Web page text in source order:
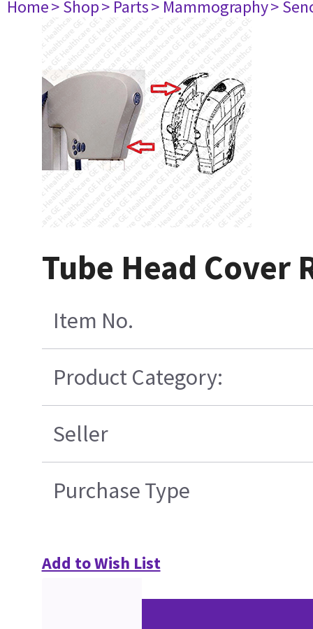
Home> Shop> Parts> Mammography>
Tube Head Cover
Item No.
Product Category:
Seller
Purchase Type
Add to Wish List